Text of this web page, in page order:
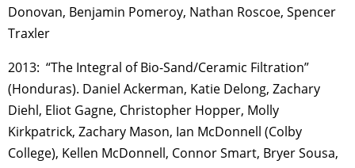
Donovan, Benjamin Pomeroy, Nathan Roscoe, Spencer
Traxler
2013: “The Integral of Bio-Sand/Ceramic Filtration”
(Honduras). Daniel Ackerman, Katie Delong, Zachary
Diehl, Eliot Gagne, Christopher Hopper, Molly
Kirkpatrick, Zachary Mason, Ian McDonnell (Colby
College), Kellen McDonnell, Connor Smart, Bryer Sousa,